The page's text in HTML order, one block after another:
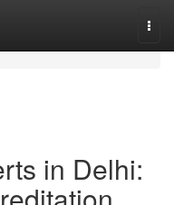
in Delhi: